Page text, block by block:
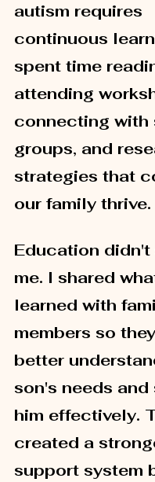
autism requires
continuous
spent time
attending
connecting with
groups, and
strategies that
our family thrive.
Education
me. I shared
learned with
members so
better
son's needs
him effectively.
created a
support system